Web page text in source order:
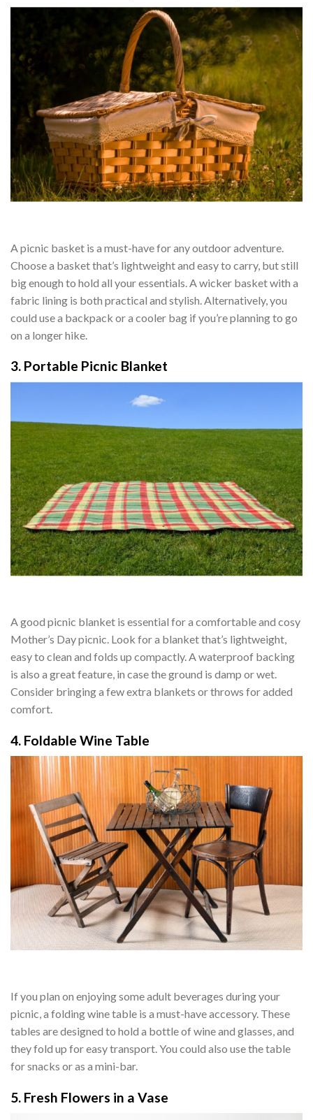
A picnic basket is a must-have for any outdoor adventure.
Choose a basket that’s lightweight and easy to carry, but still
big enough to hold all your essentials. A wicker basket with a
fabric lining is both practical and stylish. Alternatively, you
could use a backpack or a cooler bag if you’re planning to go
on a longer hike.
3. Portable Picnic Blanket
A good picnic blanket is essential for a comfortable and cosy
Mother’s Day picnic. Look for a blanket that’s lightweight,
easy to clean and folds up compactly. A waterproof backing
is also a great feature, in case the ground is damp or wet.
Consider bringing a few extra blankets or throws for added
comfort.
4. Foldable Wine Table
If you plan on enjoying some adult beverages during your
picnic, a folding wine table is a must-have accessory. These
tables are designed to hold a bottle of wine and glasses, and
they fold up for easy transport. You could also use the table
for snacks or as a mini-bar.
5. Fresh Flowers in a Vase